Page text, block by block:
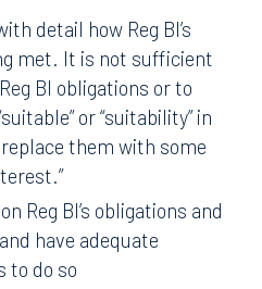
detail how Reg BI’s
met. It is not sufficient
BI obligations or to
or “suitability” in
them with some
Reg BI’s obligations and
have adequate
to do so